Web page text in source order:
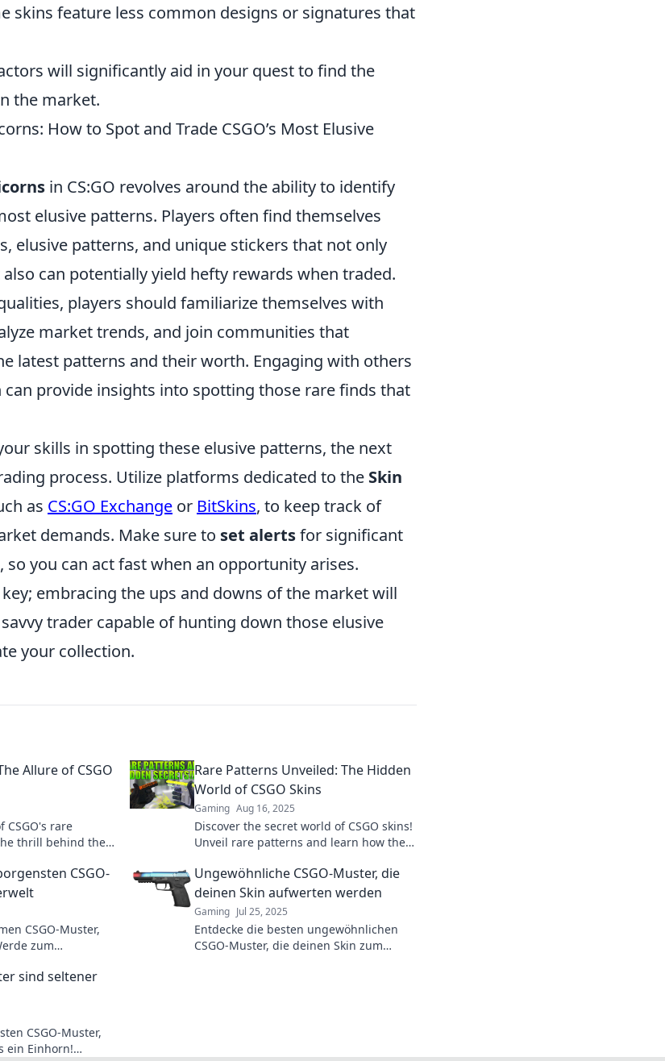
skins feature less common designs or signatures that
will significantly aid in your quest to find the
the market.
How to Spot and Trade CSGO’s Most Elusive
in CS:GO revolves around the ability to identify
elusive patterns. Players often find themselves
elusive patterns, and unique stickers that not only
can potentially yield hefty rewards when traded.
players should familiarize themselves with
market trends, and join communities that
latest patterns and their worth. Engaging with others
provide insights into spotting those rare finds that
skills in spotting these elusive patterns, the next
process. Utilize platforms dedicated to the Skin
as CS:GO Exchange or BitSkins, to keep track of
demands. Make sure to set alertsfor significant
so you can act fast when an opportunity arises.
key; embracing the ups and downs of the market will
trader capable of hunting down those elusive
your collection.
Allure of CSGO
CSGO's rare
thrill behind the
Rare Patterns Unveiled: The Hidden
World of CSGO Skins
Gaming Aug 16, 2025
Discover the secret world of CSGO skins!
Unveil rare patterns and learn how they
investment.
CSGO-
CSGO-Muster,
zum
für mehr!
Ungewöhnliche CSGO-Muster, die
deinen Skin aufwerten werden
Gaming Jul 25, 2025
Entdecke die besten ungewöhnlichen
CSGO-Muster, die deinen Skin zum
sind seltener
CSGO-Muster,
ein Einhorn!